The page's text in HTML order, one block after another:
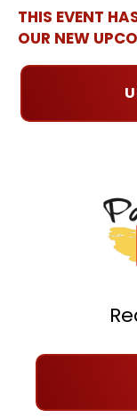
THIS EVENT
OUR NEW